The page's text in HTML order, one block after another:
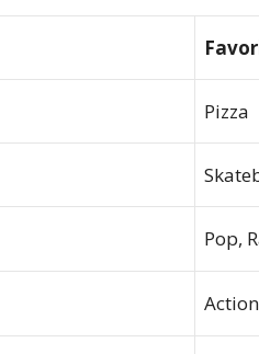
Pizza
Pop,